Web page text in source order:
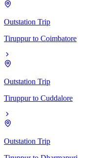
Outstation Trip
Tiruppur to Coimbatore
Outstation Trip
Tiruppur to Cuddalore
Outstation Trip